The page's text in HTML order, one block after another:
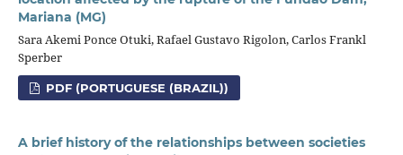
Mariana (MG)
Sara Akemi Ponce Otuki, Rafael Gustavo Rigolon, Carlos Frankl
Sperber
PDF (PORTUGUESE (BRAZIL))
A brief history of the relationships between societies